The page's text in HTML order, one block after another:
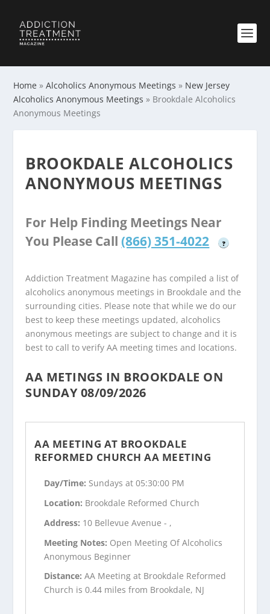
Home »Alcoholics Anonymous Meetings » New Jersey
Alcoholics Anonymous Meetings » Brookdale Alcoholics
Anonymous Meetings
BROOKDALE ALCOHOLICS
ANONYMOUS MEETINGS
For Help Finding Meetings Near
You Please Call (866) 351-4022 ?
Addiction Treatment Magazine has compiled a list of
alcoholics anonymous meetings in Brookdale and the
surrounding cities. Please note that while we do our
best to keep these meetings updated, alcoholics
anonymous meetings are subject to change and it is
best to call to verify AA meeting times and locations.
AA METINGS IN BROOKDALE ON
SUNDAY 08/09/2026
AA MEETING AT BROOKDALE
REFORMED CHURCH AA MEETING
Day/Time: Sundays at 05:30:00 PM
Location: Brookdale Reformed Church
Address: 10 Bellevue Avenue - ,
Meeting Notes: Open Meeting Of Alcoholics
Anonymous Beginner
Distance:AA Meeting at Brookdale Reformed
Church is 0.44 miles from Brookdale, NJ